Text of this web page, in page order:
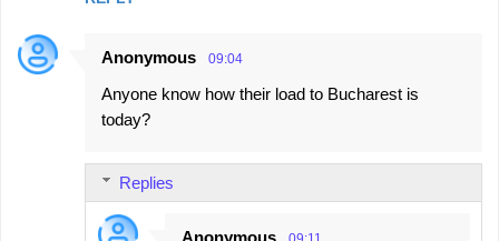
Anonymous 09:04
Anyone know how their load to Bucharest is
today?
Replies
Anonymous